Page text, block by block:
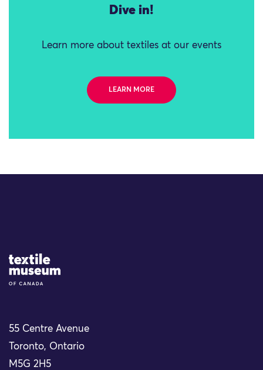
Dive in!
Learn more about textiles at our events
LEARN MORE
Site Logo
55 Centre Avenue
Toronto, Ontario
M5G 2H5